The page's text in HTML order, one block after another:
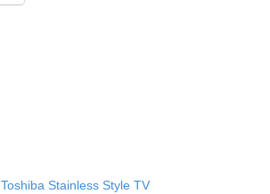
Toshiba Stainless Style TV